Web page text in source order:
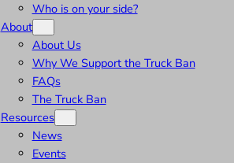
Who is on your side?
About
About Us
Why We Support the Truck Ban
FAQs
The Truck Ban
Resources
News
Events